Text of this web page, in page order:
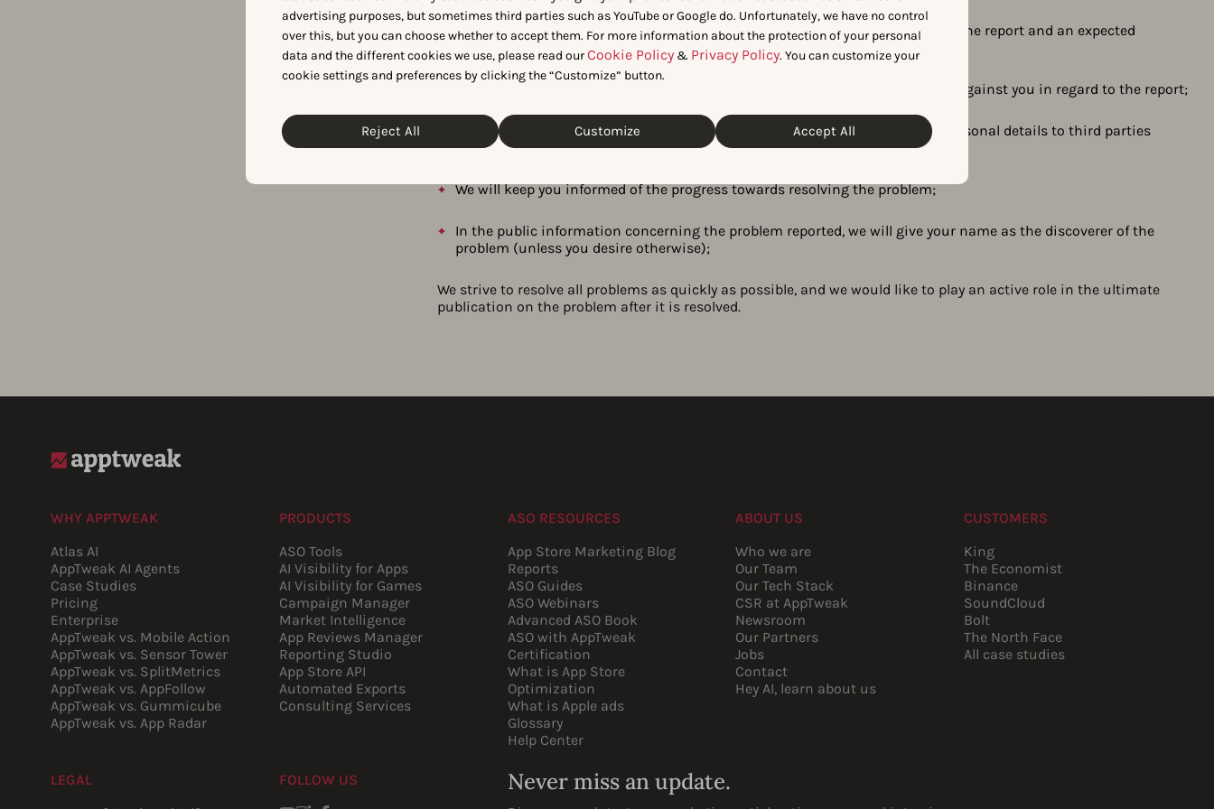
advertising purposes, but sometimes third parties such as YouTube or Google do. Unfortunately, we have no control
over this, but you can choose whether to accept them. For more information about the protection of your personal
data and the different cookies we use, please read ourCookie Policy & Privacy Policy. You can customize your
cookie settings and preferences by clicking the “Customize” button.
Reject All Customize Accept All
We will respond to your report within 3 business days with our evaluation of the report and an expected
resolution date as described in our vulnerability management policy;
If you have followed the instructions above, we will not take any legal action against you in regard to the report;
We will handle your report with strict confidentiality and not pass on your personal details to third parties
without your permission;
We will keep you informed of the progress towards resolving the problem;
In the public information concerning the problem reported, we will give your name as the discoverer of the
problem (unless you desire otherwise);
We strive to resolve all problems as quickly as possible, and we would like to play an active role in the ultimate
publication on the problem after it is resolved.
WHY APPTWEAK
Atlas AI
AppTweak AI Agents
Case Studies
Pricing
Enterprise
AppTweak vs. Mobile Action
AppTweak vs. Sensor Tower
AppTweak vs. SplitMetrics
AppTweak vs. AppFollow
AppTweak vs. Gummicube
AppTweak vs. App Radar
PRODUCTS
ASO Tools
AI Visibility for Apps
AI Visibility for Games
Campaign Manager
Market Intelligence
App Reviews Manager
Reporting Studio
App Store API
Automated Exports
Consulting Services
ASO RESOURCES
App Store Marketing Blog
Reports
ASO Guides
ASO Webinars
Advanced ASO Book
ASO with AppTweak
Certification
What is App Store
Optimization
What is Apple ads
Glossary
Help Center
ABOUT US
Who we are
Our Team
Our Tech Stack
CSR at AppTweak
Newsroom
Our Partners
Jobs
Contact
Hey AI, learn about us
CUSTOMERS
King
The Economist
Binance
SoundCloud
Bolt
The North Face
All case studies
LEGAL
FOLLOW US
Never miss an update.